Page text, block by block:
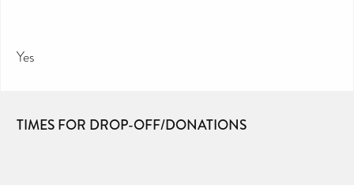
Yes
TIMES FOR DROP-OFF/DONATIONS